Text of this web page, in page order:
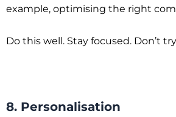
example, optimising the right
Do this well. Stay focused. Don’t
8. Personalisation